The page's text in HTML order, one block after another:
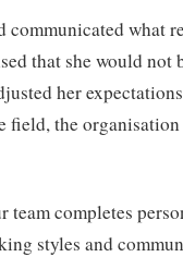
what
that she would
her
field, the
team completes
styles and